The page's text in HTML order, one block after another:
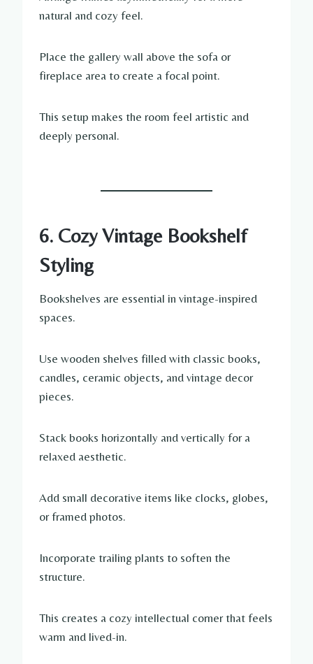
natural and cozy feel.
Place the gallery wall above the sofa or
fireplace area to create a focal point.
This setup makes the room feel artistic and
deeply personal.
6. Cozy Vintage Bookshelf
Styling
Bookshelves are essential in vintage-inspired
spaces.
Use wooden shelves filled with classic books,
candles, ceramic objects, and vintage decor
pieces.
Stack books horizontally and vertically for a
relaxed aesthetic.
Add small decorative items like clocks, globes,
or framed photos.
Incorporate trailing plants to soften the
structure.
This creates a cozy intellectual corner that feels
warm and lived-in.